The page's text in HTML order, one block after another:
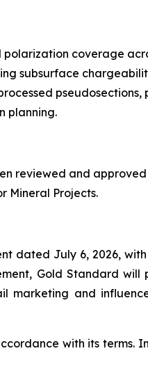
coverage
subsurface
planning.
reviewed and
Mineral Projects.
dated July 6, 2026,
Gold Standard
and
with its terms.